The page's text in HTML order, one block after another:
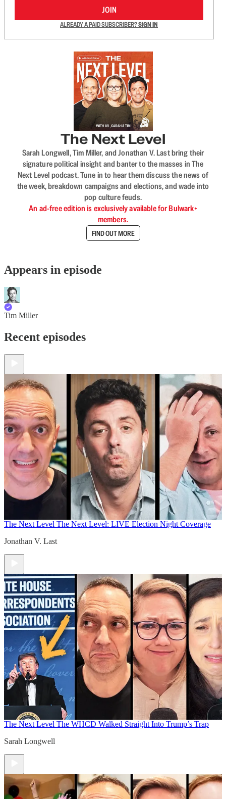
JOIN
ALREADY A PAID SUBSCRIBER?SIGN IN
The Next Level
Sarah Longwell, Tim Miller, and Jonathan V. Last bring their
signature political insight and banter to the masses in The
Next Level podcast. Tune in to hear them discuss the news of
the week, breakdown campaigns and elections, and wade into
pop culture feuds.
An ad-free edition is exclusively available for Bulwark+
members.
FIND OUT MORE
Appears in episode
Tim Miller
Recent episodes
The Next Level The Next Level: LIVE Election Night Coverage
Jonathan V. Last
The Next Level The WHCD Walked Straight Into Trump’s Trap
Sarah Longwell